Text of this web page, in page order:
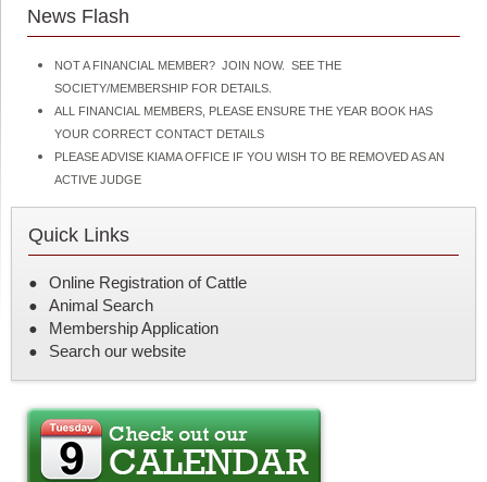
News Flash
NOT A FINANCIAL MEMBER? JOIN NOW. SEE THE
SOCIETY/MEMBERSHIP FOR DETAILS.
ALL FINANCIAL MEMBERS, PLEASE ENSURE THE YEAR BOOK HAS
YOUR CORRECT CONTACT DETAILS
PLEASE ADVISE KIAMA OFFICE IF YOU WISH TO BE REMOVED AS AN
ACTIVE JUDGE
Quick Links
Online Registration of Cattle
Animal Search
Membership Application
Search our website